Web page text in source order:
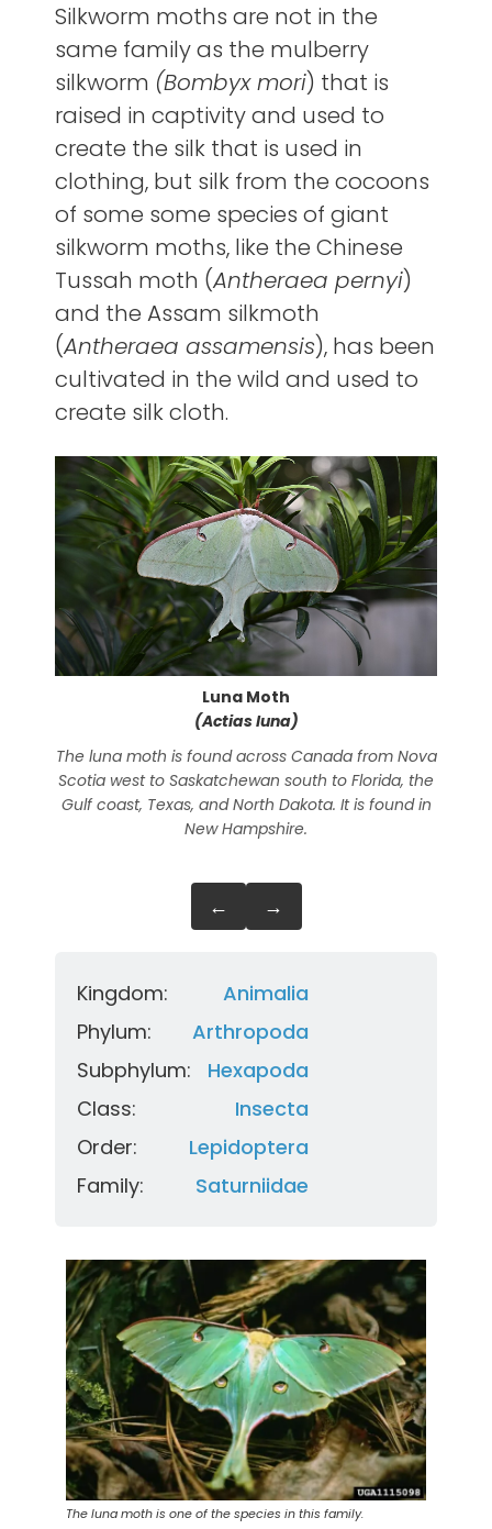
Silkworm moths are not in the
same family as the mulberry
silkworm (Bombyx mori) that is
raised in captivity and used to
create the silk that is used in
clothing, but silk from the cocoons
of some some species of giant
silkworm moths, like the Chinese
Tussah moth (Antheraea pernyi)
and the Assam silkmoth
(Antheraea assamensis), has been
cultivated in the wild and used to
create silk cloth.
Luna Moth
(Actias luna)
The luna moth is found across Canada from Nova
Scotia west to Saskatchewan south to Florida, the
Gulf coast, Texas, and North Dakota. It is found in
New Hampshire.
← →
Kingdom:
Animalia
Phylum:
Arthropoda
Subphylum:
Hexapoda
Class:
Insecta
Order:
Lepidoptera
Family:
Saturniidae
The luna moth is one of the species in this family.